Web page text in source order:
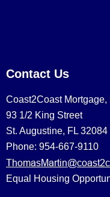
Contact Us
Coast2Coast Mortgage,
93 1/2 King Street
St. Augustine, FL 32084
Phone: 954-667-9110
Equal Housing